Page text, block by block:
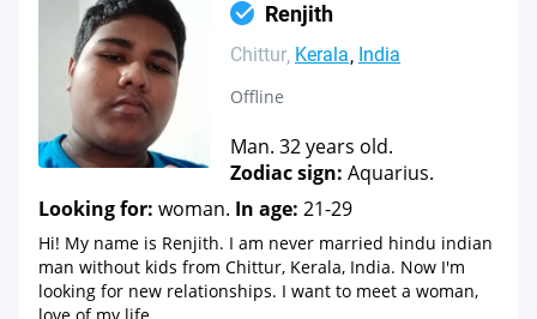
Renjith
Chittur Kerala India
Offline
Man. 32 years old.
Zodiac sign: Aquarius.
Looking for: woman. In age: 21-29
Hi! My name is Renjith. I am never married hindu indian
man without kids from Chittur, Kerala, India. Now I'm
looking for new relationships. I want to meet a woman,